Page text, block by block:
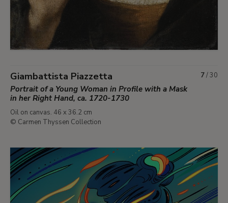
Giambattista Piazzetta
Portrait of a Young Woman in Profile with a Mask
in her Right Hand, ca. 1720-1730
Oil on canvas. 46 x 36.2 cm
© Carmen Thyssen Collection
7/30